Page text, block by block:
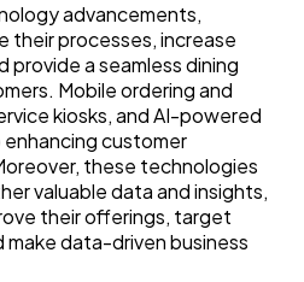
advancements,
their processes, increase
a seamless dining
Mobile ordering and
kiosks, and AI-powered
customer
these technologies
valuable data and insights,
their offerings, target
make data-driven business